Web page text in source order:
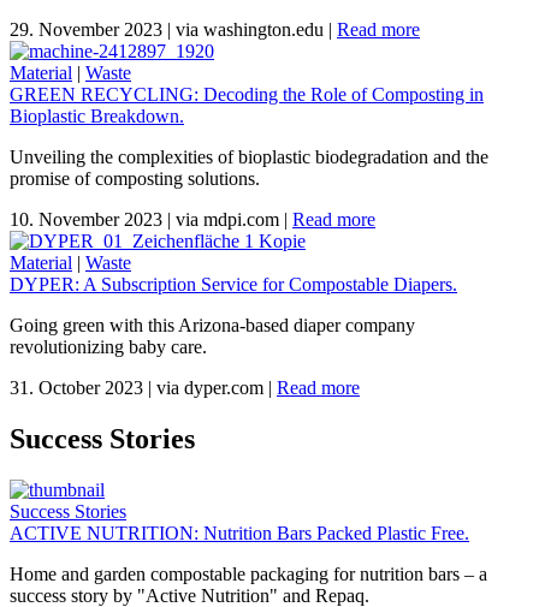
29. November 2023 | via washington.edu | Read more
Material | Waste
GREEN RECYCLING: Decoding the Role of Composting in
Bioplastic Breakdown.
Unveiling the complexities of bioplastic biodegradation and the
promise of composting solutions.
10. November 2023 | via mdpi.com | Read more
Material | Waste
DYPER: A Subscription Service for Compostable Diapers.
Going green with this Arizona-based diaper company
revolutionizing baby care.
31. October 2023 | via dyper.com | Read more
Success Stories
Success Stories
ACTIVE NUTRITION: Nutrition Bars Packed Plastic Free.
Home and garden compostable packaging for nutrition bars – a
success story by "Active Nutrition" and Repaq.